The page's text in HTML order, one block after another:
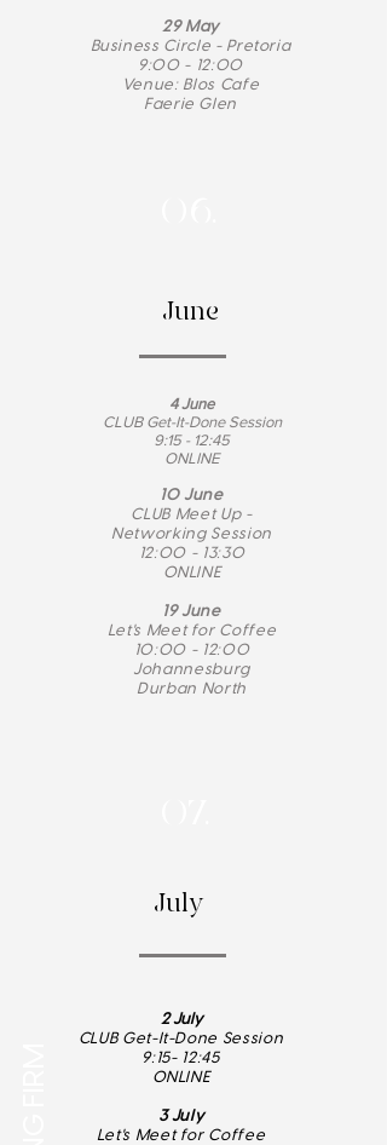
29 May
Business Circle - Pretoria
9:00 - 12:00
Venue: Blos Cafe
Faerie Glen
June
4 June
CLUB Get-It-Done Session
9:15 - 12:45
ONLINE
10 June
CLUB Meet Up -
Networking Session
12:00 - 13:30
ONLINE
19 June
Let's Meet for Coffee
10:00 - 12:00
Johannesburg
Durban North
July
2 July
CLUB Get-It-Done Session
9:15- 12:45
ONLINE
3 July
Let's Meet for Coffee